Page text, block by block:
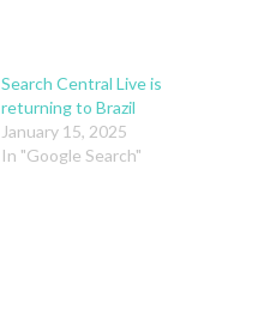
Search Central Live is
returning to Brazil
January 15, 2025
In "Google Search"